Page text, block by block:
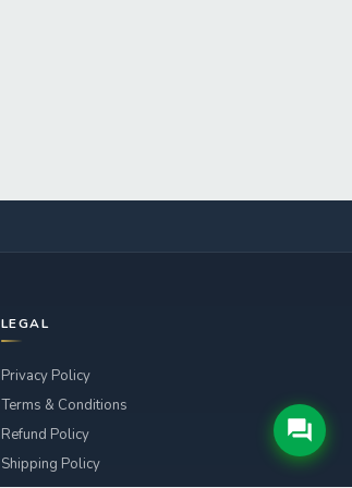
LEGAL
Privacy Policy
Terms & Conditions
Refund Policy
Shipping Policy